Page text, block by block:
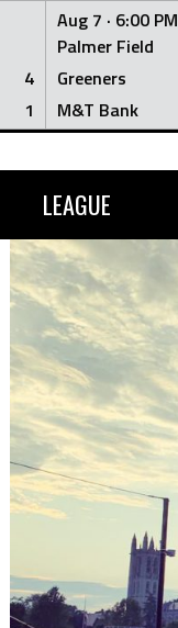
4
1
Aug 7 · 6:00 PM
Palmer Field
Greeners
M&T Bank
LEAGUE